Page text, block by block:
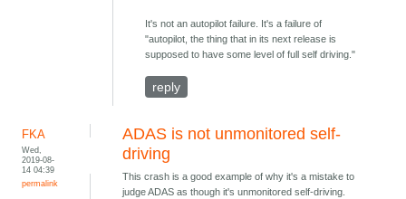
It's not an autopilot failure. It's a failure of
"autopilot, the thing that in its next release is
supposed to have some level of full self driving."
reply
FKA
Wed,
2019-08-
14 04:39
permalink
ADAS is not unmonitored self-
driving
This crash is a good example of why it's a mistake to
judge ADAS as though it's unmonitored self-driving.